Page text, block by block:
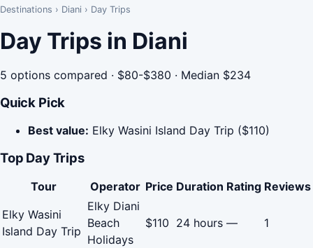
Destinations › Diani › Day Trips
Day Trips in Diani
5 options compared · $80-$380 · Median $234
Quick Pick
Best value: Elky Wasini Island Day Trip ($110)
Top Day Trips
Tour Operator Price Duration Rating Reviews
Elky Wasini
Island Day Trip
Elky Diani
Beach
Holidays
$110 24 hours — 1